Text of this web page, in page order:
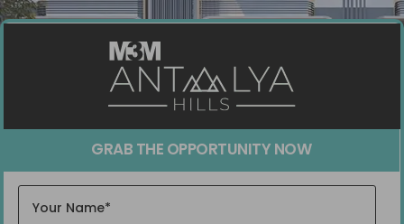
GRAB THE OPPORTUNITY NOW